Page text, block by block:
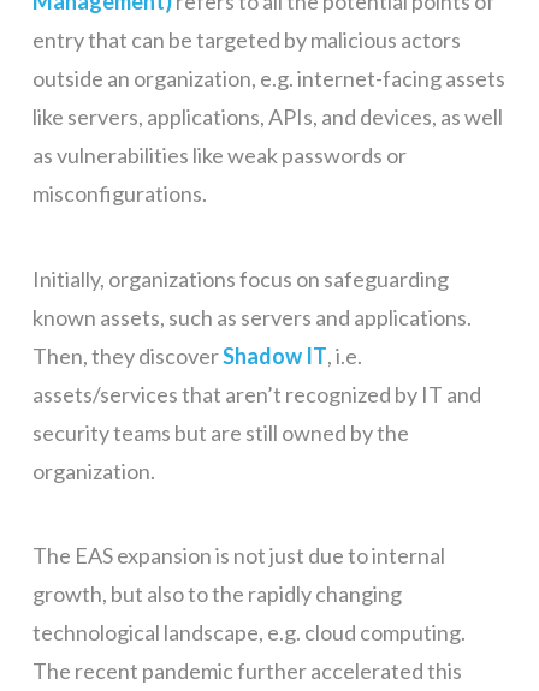
entry that can be targeted by malicious actors
outside an organization, e.g. internet-facing assets
like servers, applications, APIs, and devices, as well
as vulnerabilities like weak passwords or
misconfigurations.
Initially, organizations focus on safeguarding
known assets, such as servers and applications.
Then, they discoverShadow IT, i.e.
assets/services that aren’t recognized by IT and
security teams but are still owned by the
organization.
The EAS expansion is not just due to internal
growth, but also to the rapidly changing
technological landscape, e.g. cloud computing.
The recent pandemic further accelerated this